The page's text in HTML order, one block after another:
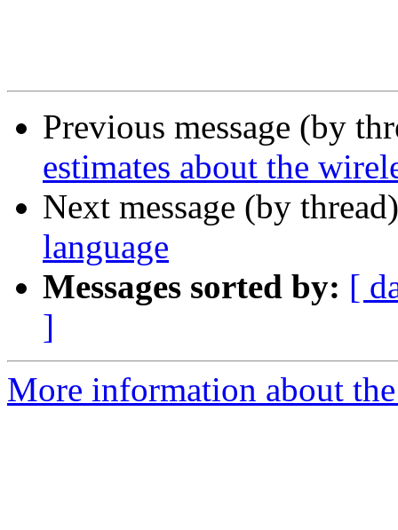
Previous message (by
estimates about the
Next message (by
language
Messages sorted by: [
]
More information about